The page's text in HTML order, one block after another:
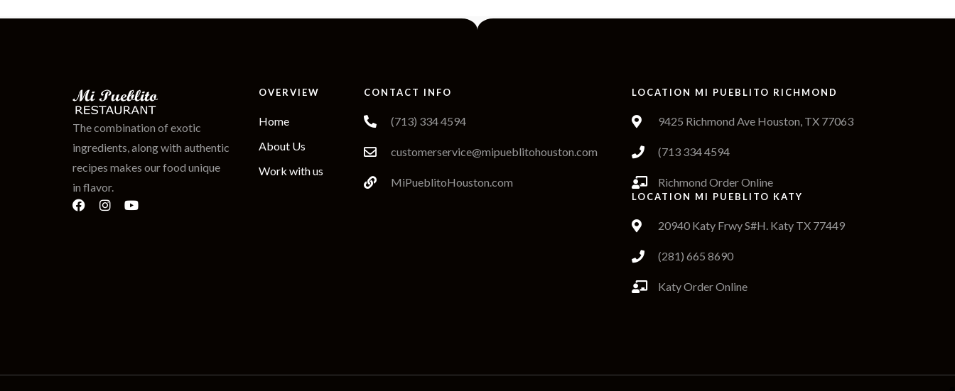
The combination of exotic
ingredients, along with authentic
recipes makes our food unique
in flavor.
OVERVIEW
Home
About Us
Work with us
CONTACT INFO
(713) 334 4594
customerservice@mipueblitohouston.com
MiPueblitoHouston.com
LOCATION MI PUEBLITO RICHMOND
9425 Richmond Ave Houston, TX 77063
(713 334 4594
Richmond Order Online
LOCATION MI PUEBLITO KATY
20940 Katy Frwy S#H. Katy TX 77449
(281) 665 8690
Katy Order Online